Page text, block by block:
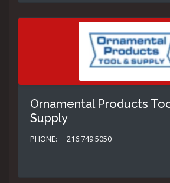
Ornamental Products
Supply
PHONE: 216.749.5050